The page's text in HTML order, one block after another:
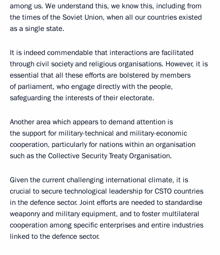
among us. We understand this, we know this, including from
the times of the Soviet Union, when all our countries existed
as a single state.
It is indeed commendable that interactions are facilitated
through civil society and religious organisations. However, it is
essential that all these efforts are bolstered by members
of parliament, who engage directly with the people,
safeguarding the interests of their electorate.
Another area which appears to demand attention is
the support for military-technical and military-economic
cooperation, particularly for nations within an organisation
such as the Collective Security Treaty Organisation.
Given the current challenging international climate, it is
crucial to secure technological leadership for CSTO countries
in the defence sector. Joint efforts are needed to standardise
weaponry and military equipment, and to foster multilateral
cooperation among specific enterprises and entire industries
linked to the defence sector.